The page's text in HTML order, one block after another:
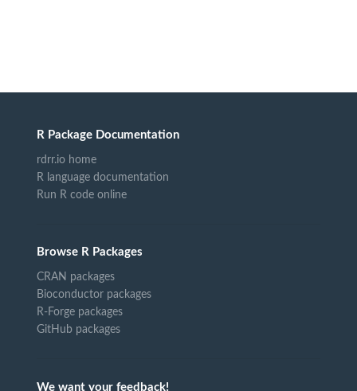
R Package Documentation
rdrr.io home
R language documentation
Run R code online
Browse R Packages
CRAN packages
Bioconductor packages
R-Forge packages
GitHub packages
We want your feedback!